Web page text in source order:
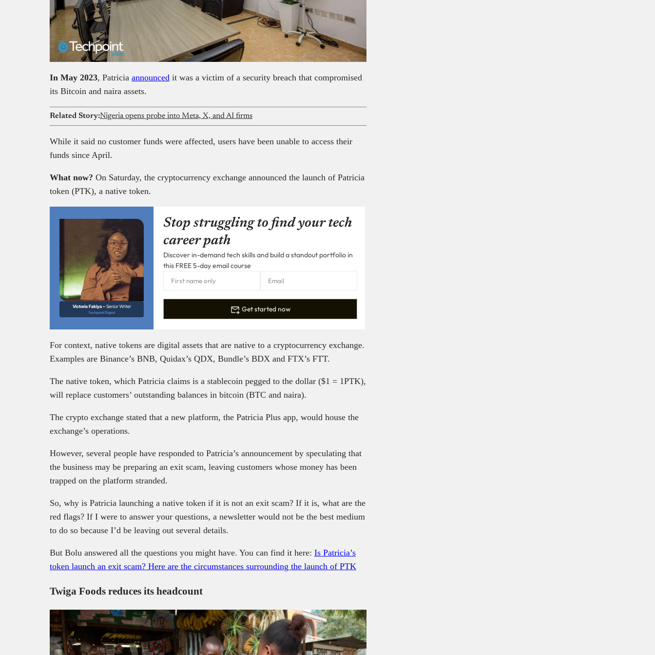
In May 2023, Patricia announced it was a victim of a security breach that compromised
its Bitcoin and naira assets.
Related Story:Nigeria opens probe into Meta, X, and AI firms
While it said no customer funds were affected, users have been unable to access their
funds since April.
What now? On Saturday, the cryptocurrency exchange announced the launch of Patricia
token (PTK), a native token.
Victoria Fakiya –Senior Writer
Techpoint Digest
Stop struggling to find your tech
career path
Discover in-demand tech skills and build a standout portfolio in
this FREE 5-day email course
Get started now
For context, native tokens are digital assets that are native to a cryptocurrency exchange.
Examples are Binance’s BNB, Quidax’s QDX, Bundle’s BDX and FTX’s FTT.
The native token, which Patricia claims is a stablecoin pegged to the dollar ($1 = 1PTK),
will replace customers’ outstanding balances in bitcoin (BTC and naira).
The crypto exchange stated that a new platform, the Patricia Plus app, would house the
exchange’s operations.
However, several people have responded to Patricia’s announcement by speculating that
the business may be preparing an exit scam, leaving customers whose money has been
trapped on the platform stranded.
So, why is Patricia launching a native token if it is not an exit scam? If it is, what are the
red flags? If I were to answer your questions, a newsletter would not be the best medium
to do so because I’d be leaving out several details.
But Bolu answered all the questions you might have. You can find it here: Is Patricia’s
token launch an exit scam? Here are the circumstances surrounding the launch of PTK
Twiga Foods reduces its headcount